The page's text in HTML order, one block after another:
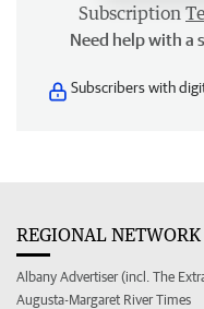
Subscription
Need help with a
Subscribers with
REGIONAL NETWORK
Albany Advertiser (incl. The
Augusta-Margaret River Times